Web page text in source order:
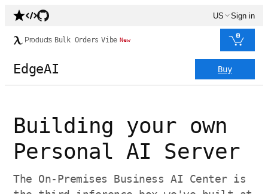
US Sign in
Products Bulk Orders Vibe New 0
EdgeAI Buy
Building your own
Personal AI Server
The On-Premises Business AI Center is